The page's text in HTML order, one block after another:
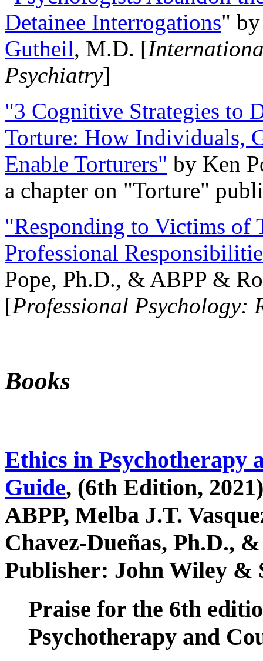
Detainee Interrogations"
Gutheil, M.D. [
Psychiatry]
"3 Cognitive Strategies to
Torture: How Individuals,
Enable Torturers" by Ken
a chapter on "Torture"
"Responding to Victims of
Professional
Pope, Ph.D., & ABPP &
[Professional Psychology:
Books
Ethics in Psychotherapy
Guide, (6th Edition,
ABPP, Melba J.T.
Chavez-Dueñas, Ph.D.,
Publisher: John Wiley &
Praise for the 6th
Psychotherapy and